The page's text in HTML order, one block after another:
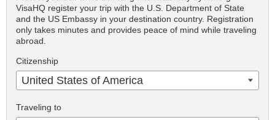
VisaHQ register your trip with the U.S. Department of State
and the US Embassy in your destination country. Registration
only takes minutes and provides peace of mind while traveling
abroad.
Citizenship
United States of America
Traveling to